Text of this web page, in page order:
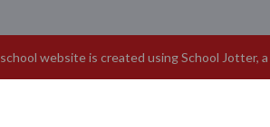
school websiteis created usingSchool Jotter, a